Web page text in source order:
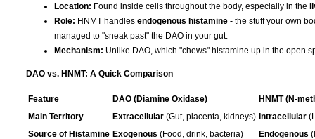
Location: Found inside cells throughout the body, especially in the
Role: HNMT handles endogenous histamine - the stuff your own
managed to "sneak past" the DAO in your gut.
Mechanism: Unlike DAO, which "chews" histamine up in the open
DAO vs. HNMT: A Quick Comparison
Feature DAO (Diamine Oxidase)
HNMT (N-
Main Territory
Extracellular (Gut, placenta, kidneys) Intracellular
Source of Histamine Exogenous (Food, drink, bacteria) Endogenous